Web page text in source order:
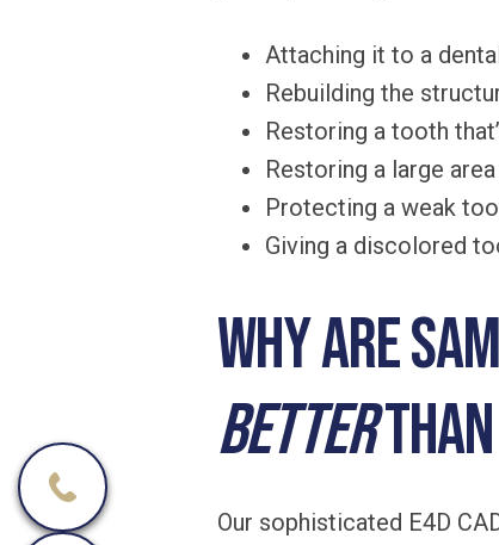
Attaching it to a
Rebuilding the
Restoring a tooth
Restoring a large
Protecting a weak
Giving a discolored
Why are
better
Our sophisticated E4D